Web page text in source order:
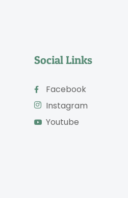
Social Links
Facebook
Instagram
Youtube